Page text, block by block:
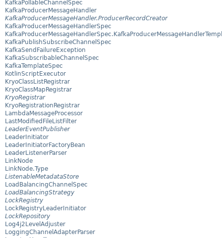
KafkaPollableChannelSpec
KafkaProducerMessageHandler
KafkaProducerMessageHandler.ProducerRecordCreator
KafkaProducerMessageHandlerSpec
KafkaPublishSubscribeChannelSpec
KafkaSendFailureException
KafkaSubscribableChannelSpec
KafkaTemplateSpec
KotlinScriptExecutor
KryoClassListRegistrar
KryoClassMapRegistrar
KryoRegistrar
KryoRegistrationRegistrar
LambdaMessageProcessor
LastModifiedFileListFilter
LeaderEventPublisher
LeaderInitiator
LeaderInitiatorFactoryBean
LeaderListenerParser
LinkNode
LinkNode.Type
ListenableMetadataStore
LoadBalancingChannelSpec
LoadBalancingStrategy
LockRegistry
LockRegistryLeaderInitiator
LockRepository
Log4j2LevelAdjuster
LoggingChannelAdapterParser